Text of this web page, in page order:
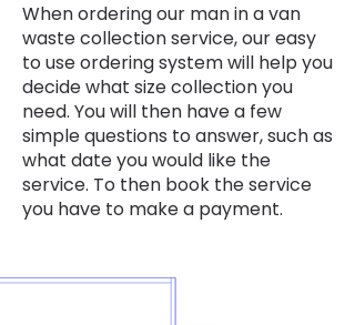
When ordering our man in a van
waste collection service, our easy
to use ordering system will help you
decide what size collection you
need. You will then have a few
simple questions to answer, such as
what date you would like the
service. To then book the service
you have to make a payment.